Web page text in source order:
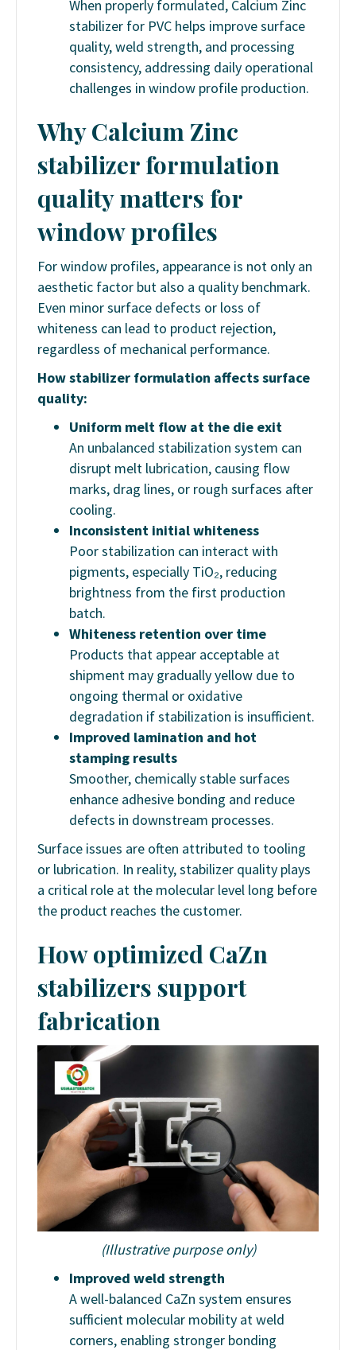
When properly formulated, Calcium Zinc
stabilizer for PVC helps improve surface
quality, weld strength, and processing
consistency, addressing daily operational
challenges in window profile production.
Why Calcium Zinc
stabilizer formulation
quality matters for
window profiles
For window profiles, appearance is not only an
aesthetic factor but also a quality benchmark.
Even minor surface defects or loss of
whiteness can lead to product rejection,
regardless of mechanical performance.
How stabilizer formulation affects surface
quality:
Uniform melt flow at the die exit
An unbalanced stabilization system can
disrupt melt lubrication, causing flow
marks, drag lines, or rough surfaces after
cooling.
Inconsistent initial whiteness
Poor stabilization can interact with
pigments, especially TiO₂, reducing
brightness from the first production
batch.
Whiteness retention over time
Products that appear acceptable at
shipment may gradually yellow due to
ongoing thermal or oxidative
degradation if stabilization is insufficient.
Improved lamination and hot
stamping results
Smoother, chemically stable surfaces
enhance adhesive bonding and reduce
defects in downstream processes.
Surface issues are often attributed to tooling
or lubrication. In reality, stabilizer quality plays
a critical role at the molecular level long before
the product reaches the customer.
How optimized CaZn
stabilizers support
fabrication
(Illustrative purpose only)
Improved weld strength
A well-balanced CaZn system ensures
sufficient molecular mobility at weld
corners, enabling stronger bonding